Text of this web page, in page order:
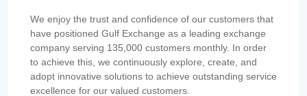
We enjoy the trust and confidence of our customers that
have positioned Gulf Exchange as a leading exchange
company serving 135,000 customers monthly. In order
to achieve this, we continuously explore, create, and
adopt innovative solutions to achieve outstanding service
excellence for our valued customers.